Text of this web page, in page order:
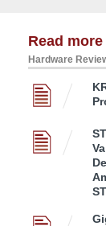
Read
Hardware